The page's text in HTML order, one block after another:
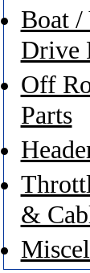
Boat /
Drive
Off
Parts
&